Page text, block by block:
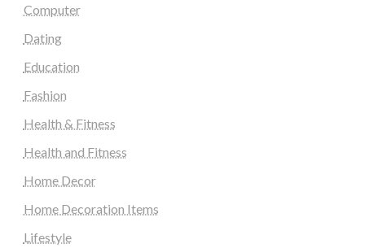
Computer
Dating
Education
Fashion
Health & Fitness
Health and Fitness
Home Decor
Home Decoration Items
Lifestyle